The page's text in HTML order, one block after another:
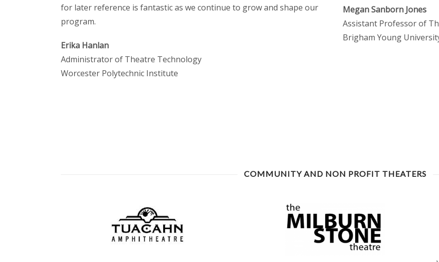
for later reference is fantastic as we continue to grow and shape our
program.
Erika Hanlan
Administrator of Theatre Technology
Worcester Polytechnic Institute
Megan Sanborn Jones
Assistant Professor of
Brigham Young
COMMUNITY AND NON PROFIT THEATERS